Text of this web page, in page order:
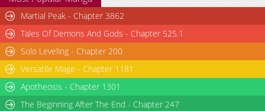
Chapter 45
Chapter 44
13,494
Martial Peak - Chapter 3862
Tales Of Demons And Gods - Chapter 525.1
Solo Leveling - Chapter 200
Versatile Mage - Chapter 1181
Apotheosis - Chapter 1301
The Beginning After The End - Chapter 247